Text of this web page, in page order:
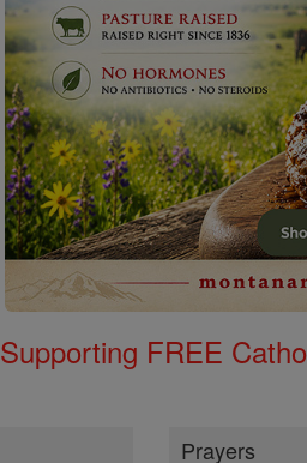
Supporting FREE
Prayers